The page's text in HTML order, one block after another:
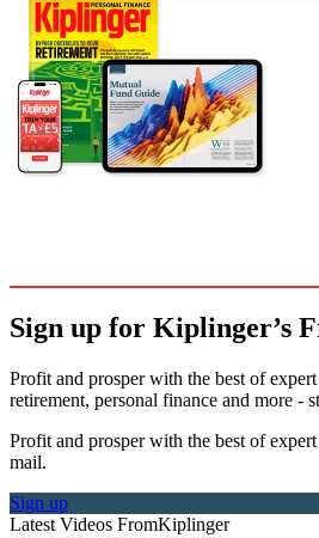
Sign up for Kiplinger’s
Profit and prosper with the best of
retirement, personal finance and more -
Profit and prosper with the best of
mail.
Sign up
Latest Videos FromKiplinger